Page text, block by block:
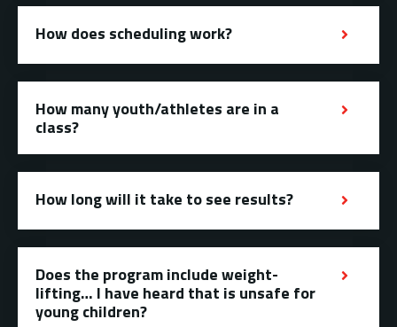
How does scheduling work?
How many youth/athletes are in a
class?
How long will it take to see results?
Does the program include weight-
lifting… I have heard that is unsafe for
young children?